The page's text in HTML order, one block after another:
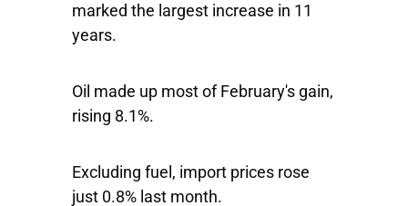
marked the largest increase in 11
years.
Oil made up most of February's gain,
rising 8.1%.
Excluding fuel, import prices rose
just 0.8% last month.